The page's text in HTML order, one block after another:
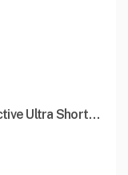
Ultra Short